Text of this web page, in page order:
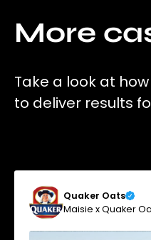
More
Take a look at
to deliver results
Quaker Oats
Maisie x Quaker